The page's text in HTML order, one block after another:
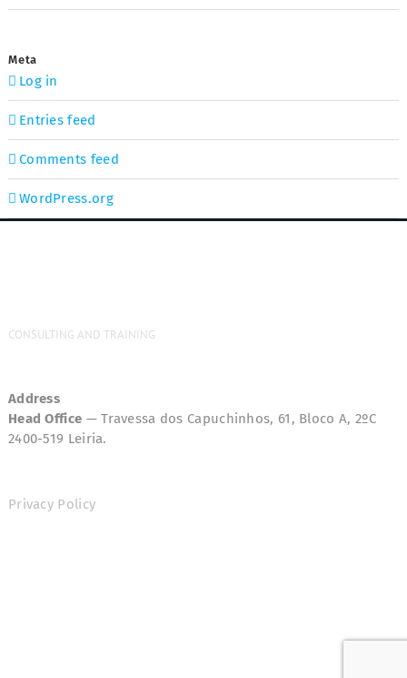
Meta
Log in
Entries feed
Comments feed
WordPress.org
CONSULTING AND TRAINING
Address
Head Office — Travessa dos Capuchinhos, 61, Bloco A, 2ºC
2400-519 Leiria.
Privacy Policy